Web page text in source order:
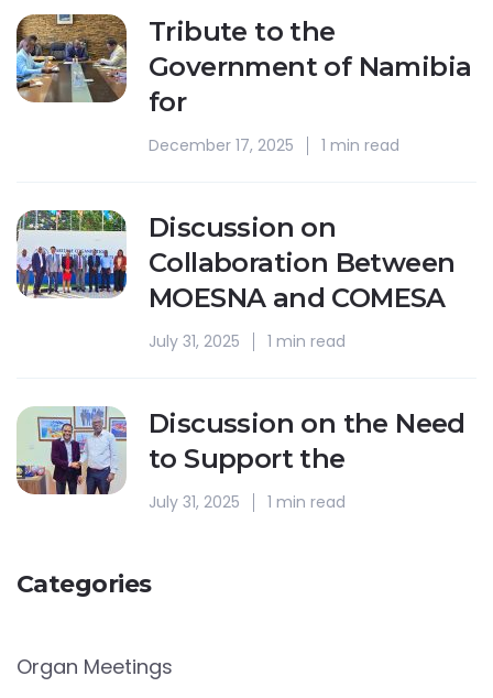
Tribute to the
Government of Namibia
for
December 17, 2025 1 min read
Discussion on
Collaboration Between
MOESNA and COMESA
July 31, 2025 1 min read
Discussion on the Need
to Support the
July 31, 2025 1 min read
Categories
Organ Meetings